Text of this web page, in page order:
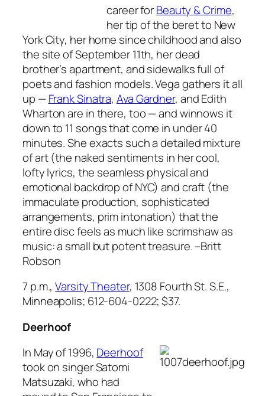
career forBeauty & Crime,
her tip of the beret to New
York City, her home since childhood and also
the site of September 11th, her dead
brother’s apartment, and sidewalks full of
poets and fashion models. Vega gathers it all
up —Frank Sinatra,Ava Gardner, and Edith
Wharton are in there, too — and winnows it
down to 11 songs that come in under 40
minutes. She exacts such a detailed mixture
of art (the naked sentiments in her cool,
lofty lyrics, the seamless physical and
emotional backdrop of NYC) and craft (the
immaculate production, sophisticated
arrangements, prim intonation) that the
entire disc feels as much like scrimshaw as
music: a small but potent treasure.–Britt
Robson
7 p.m.,Varsity Theater, 1308 Fourth St. S.E.,
Minneapolis; 612-604-0222; $37.
Deerhoof
In May of 1996, Deerhoof
took on singer Satomi
Matsuzaki, who had